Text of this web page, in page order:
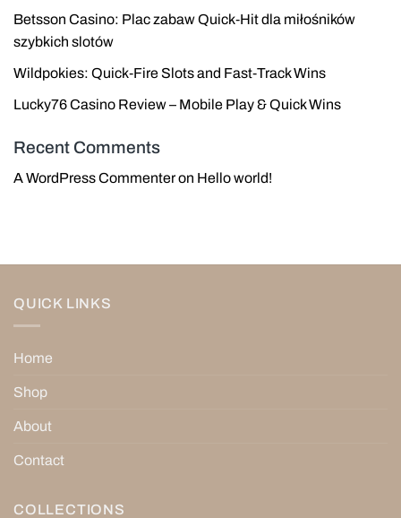
Betsson Casino: Plac zabaw Quick‑Hit dla miłośników
szybkich slotów
Wildpokies: Quick‑Fire Slots and Fast‑Track Wins
Lucky76 Casino Review – Mobile Play & Quick Wins
Recent Comments
A WordPress Commenteron Hello world!
QUICK LINKS
Home
Shop
About
Contact
COLLECTIONS